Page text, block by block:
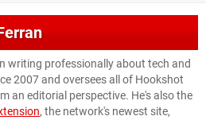
writing professionally about tech and
2007 and oversees all of Hookshot
an editorial perspective. He's also the
, the network's newest site,